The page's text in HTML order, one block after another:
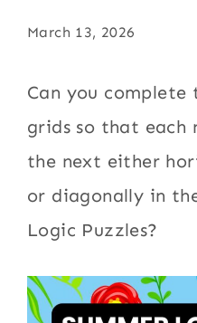
March 13, 2026
Can you complete
grids so that each
the next either
or diagonally in
Logic Puzzles?